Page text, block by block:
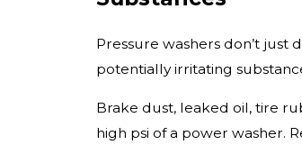
Pressure washers don’t just
potentially irritating
Brake dust, leaked oil, tire
high psi of a power washer.